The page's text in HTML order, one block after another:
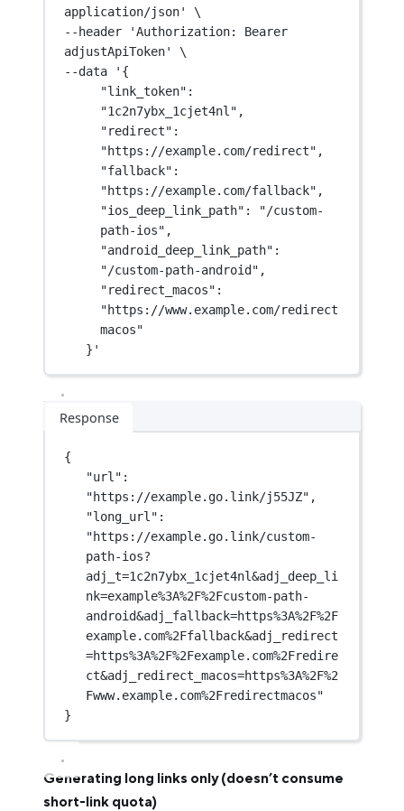
application/json'
\
--header
'Authorization: Bearer
adjustApiToken'
\
--data
'{
"link_token":
"1c2n7ybx_1cjet4nl",
"redirect":
"https://example.com/redirect",
"fallback":
"https://example.com/fallback",
"ios_deep_link_path": "/custom-
path-ios",
"android_deep_link_path":
"/custom-path-android",
"redirect_macos":
"https://www.example.com/redirect
macos"
}'
Response
{
"url"
"https://example.go.link/j55JZ" ,
"long_url"
"https://example.go.link/custom-
path-ios?
adj_t=1c2n7ybx_1cjet4nl&adj_deep_li
nk=example%3A%2F%2Fcustom-path-
android&adj_fallback=https%3A%2F%2F
example.com%2Ffallback&adj_redirect
=https%3A%2F%2Fexample.com%2Fredire
ct&adj_redirect_macos=https%3A%2F%2
Fwww.example.com%2Fredirectmacos"
}
Generating long links only (doesn’t consume
short-link quota)